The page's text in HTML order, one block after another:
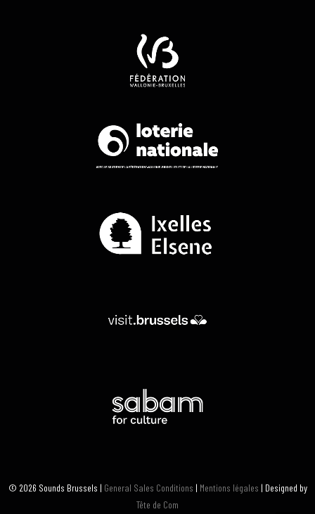
© 2026 Sounds Brussels | General Sales Conditions | Mentions légales | Designed by
Tête de Com